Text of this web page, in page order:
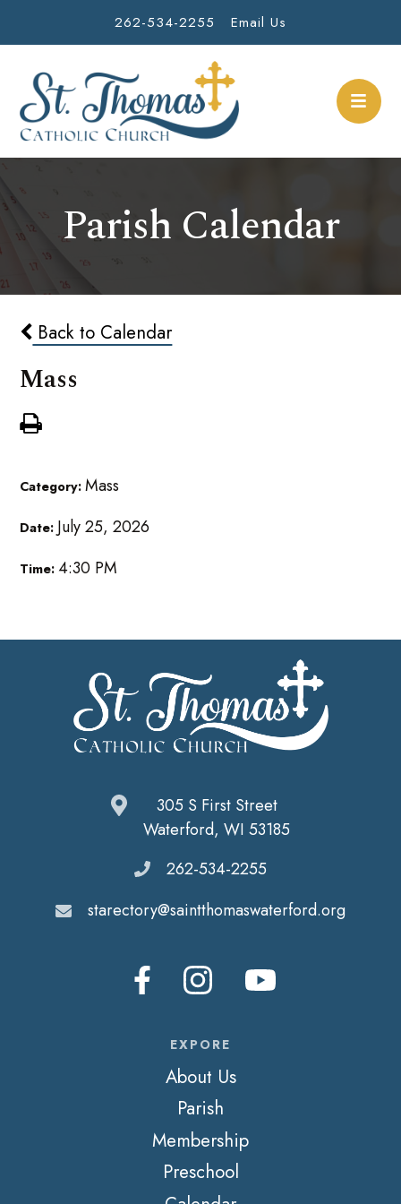
262-534-2255 Email Us
Parish Calendar
Back to Calendar
Mass
Category:Mass
Date: July 25, 2026
Time: 4:30 PM
305 S First Street
Waterford, WI 53185
262-534-2255
starectory@saintthomaswaterford.org
EXPORE
About Us
Parish
Membership
Preschool